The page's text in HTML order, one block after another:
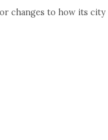
changes to how its city